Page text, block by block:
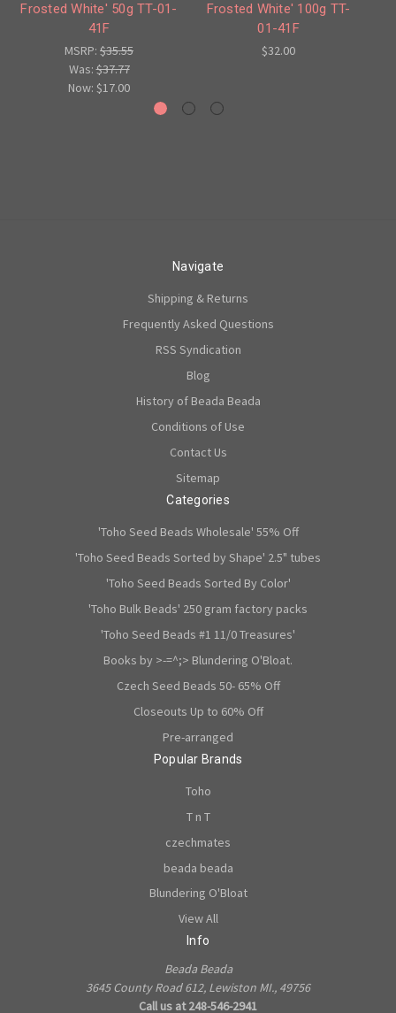
Frosted White' 50g TT-01-
41F
MSRP: $35.55
Was:$37.77
Now: $17.00
Frosted White' 100g TT-
01-41F
$32.00
Navigate
Shipping & Returns
Frequently Asked Questions
RSS Syndication
Blog
History of Beada Beada
Conditions of Use
Contact Us
Sitemap
Categories
'Toho Seed Beads Wholesale' 55% Off
'Toho Seed Beads Sorted by Shape' 2.5" tubes
'Toho Seed Beads Sorted By Color'
'Toho Bulk Beads' 250 gram factory packs
'Toho Seed Beads #1 11/0 Treasures'
Books by >-=^;> Blundering O'Bloat.
Czech Seed Beads 50- 65% Off
Closeouts Up to 60% Off
Pre-arranged
Popular Brands
Toho
T n T
czechmates
beada beada
Blundering O'Bloat
View All
Info
Beada Beada
3645 County Road 612, Lewiston MI., 49756
Call us at 248-546-2941